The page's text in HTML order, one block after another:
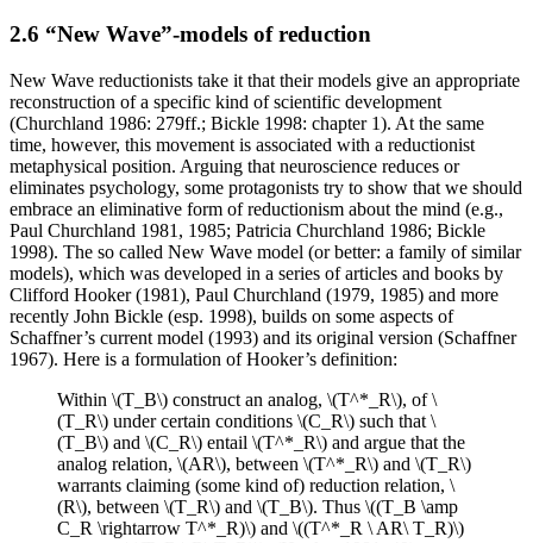
2.6 “New Wave”-models of reduction
New Wave reductionists take it that their models give an appropriate
reconstruction of a specific kind of scientific development
(Churchland 1986: 279ff.; Bickle 1998: chapter 1). At the same
time, however, this movement is associated with a reductionist
metaphysical position. Arguing that neuroscience reduces or
eliminates psychology, some protagonists try to show that we should
embrace an eliminative form of reductionism about the mind (e.g.,
Paul Churchland 1981, 1985; Patricia Churchland 1986; Bickle
1998). The so called New Wave model (or better: a family of similar
models), which was developed in a series of articles and books by
Clifford Hooker (1981), Paul Churchland (1979, 1985) and more
recently John Bickle (esp. 1998), builds on some aspects of
Schaffner’s current model (1993) and its original version (Schaffner
1967). Here is a formulation of Hooker’s definition:
Within \(T_B\) construct an analog, \(T^*_R\), of \
(T_R\) under certain conditions \(C_R\) such that \
(T_B\) and \(C_R\) entail \(T^*_R\) and argue that the
analog relation, \(AR\), between \(T^*_R\) and \(T_R\)
warrants claiming (some kind of) reduction relation, \
(R\), between \(T_R\) and \(T_B\). Thus \((T_B \amp
C_R \rightarrow T^*_R)\) and \((T^*_R \ AR\ T_R)\)